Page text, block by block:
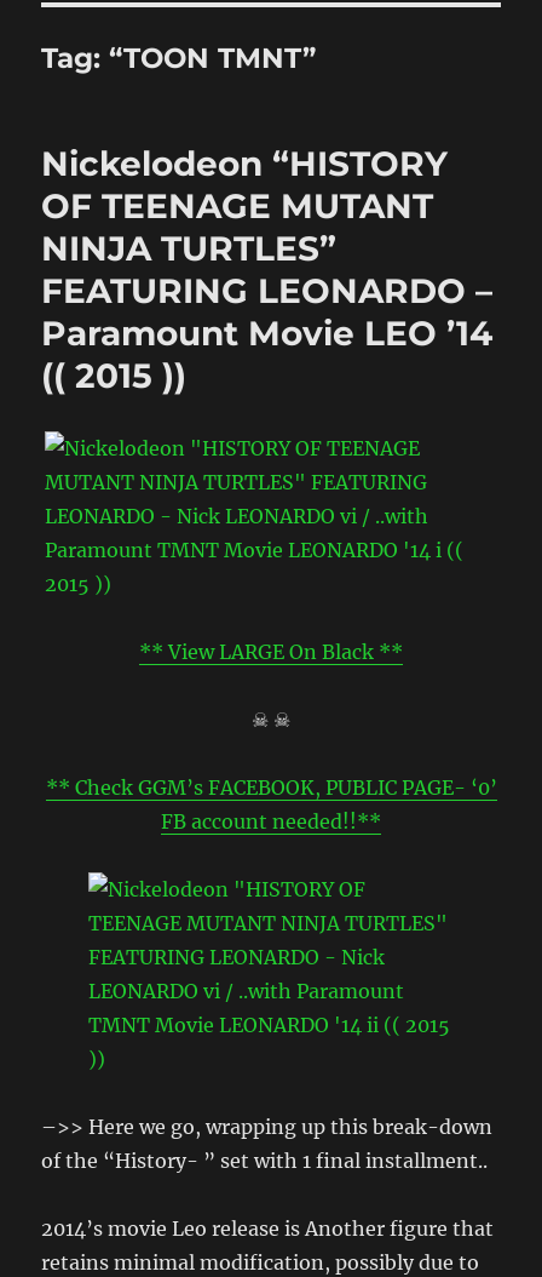
Tag:“TOON TMNT”
Nickelodeon “HISTORY
OF TEENAGE MUTANT
NINJA TURTLES”
FEATURING LEONARDO –
Paramount Movie LEO ’14
(( 2015 ))
** View LARGE On Black **
☠ ☠
** Check GGM’s FACEBOOK, PUBLIC PAGE- ‘0’
FB account needed!!**
–>> Here we go, wrapping up this break-down
of the “History- ” set with 1 final installment..
2014’s movie Leo release is Another figure that
retains minimal modification, possibly due to